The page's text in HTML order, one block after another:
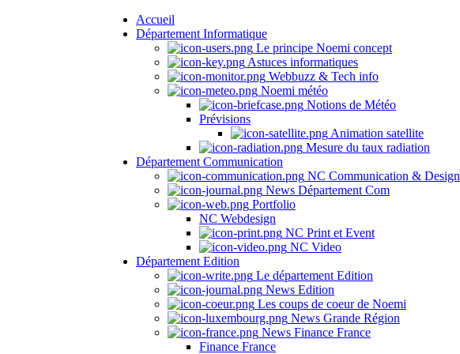
Accueil
Département Informatique
Le principe Noemi concept
Astuces informatiques
Webbuzz & Tech info
Noemi météo
Notions de Météo
Prévisions
Animation satellite
Mesure du taux radiation
Département Communication
NC Communication & Design
News Département Com
Portfolio
NC Webdesign
NC Print et Event
NC Video
Département Edition
Le département Edition
News Edition
Les coups de coeur de Noemi
News Grande Région
News Finance France
Finance France